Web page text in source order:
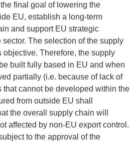
final goal of lowering the
EU, establish a long-term
and support EU strategic
The selection of the supply
objective. Therefore, the supply
built fully based in EU and when
partially (i.e. because of lack of
cannot be developed within the
from outside EU shall
the overall supply chain will
affected by non-EU export control.
to the approval of the